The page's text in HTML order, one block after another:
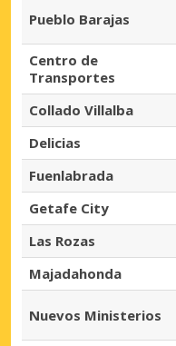
Pueblo Barajas
Centro de
Transportes
Collado Villalba
Delicias
Fuenlabrada
Getafe City
Las Rozas
Majadahonda
Nuevos Ministerios